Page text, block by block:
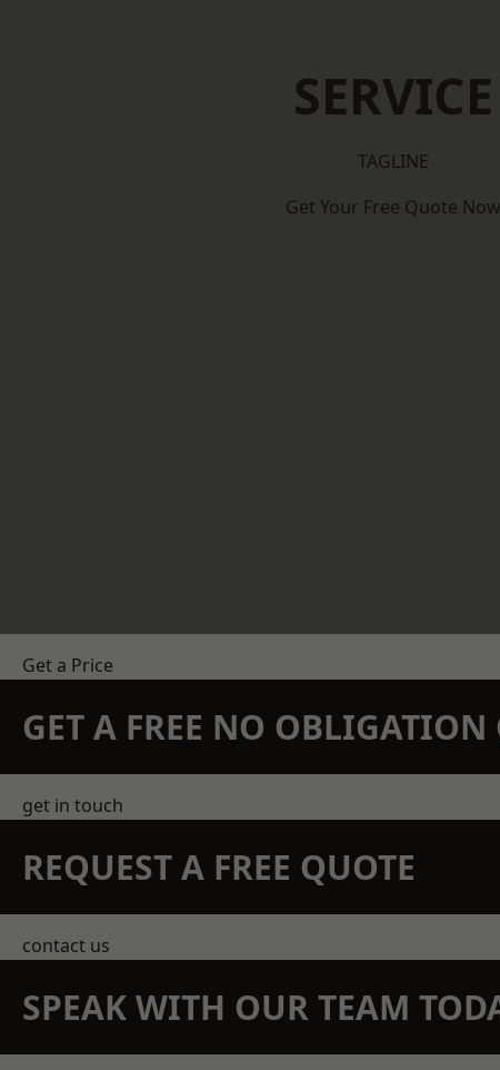
SERVICE
TAGLINE
Get Your Free Quote Now
Get a Price
GET A FREE NO
get in touch
REQUEST A FREE QUOTE
contact us
SPEAK WITH OUR TEAM